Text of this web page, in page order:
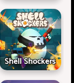
Shell Shockers